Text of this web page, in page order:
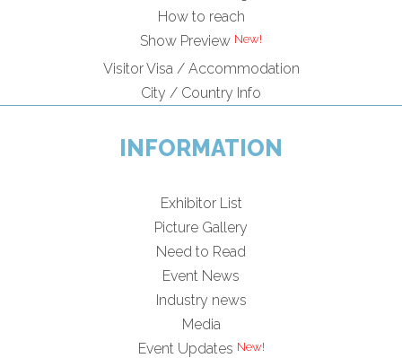
How to reach
Show Preview
Visitor Visa / Accommodation
City / Country Info
INFORMATION
Exhibitor List
Picture Gallery
Need to Read
Event News
Industry news
Media
Event Updates